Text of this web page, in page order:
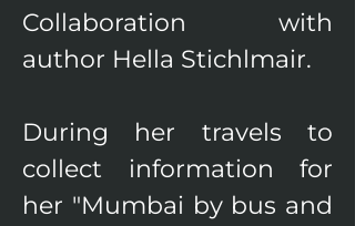
Collaboration with
author Hella Stichlmair.
During her travels to
collect information for
her "Mumbai by bus and